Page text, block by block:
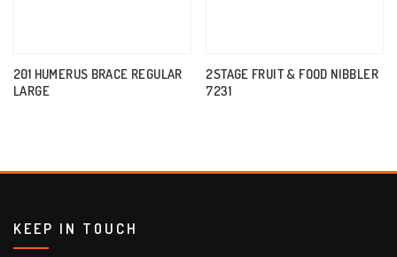
201 HUMERUS BRACE REGULAR
LARGE
2STAGE FRUIT & FOOD NIBBLER
7231
KEEP IN TOUCH